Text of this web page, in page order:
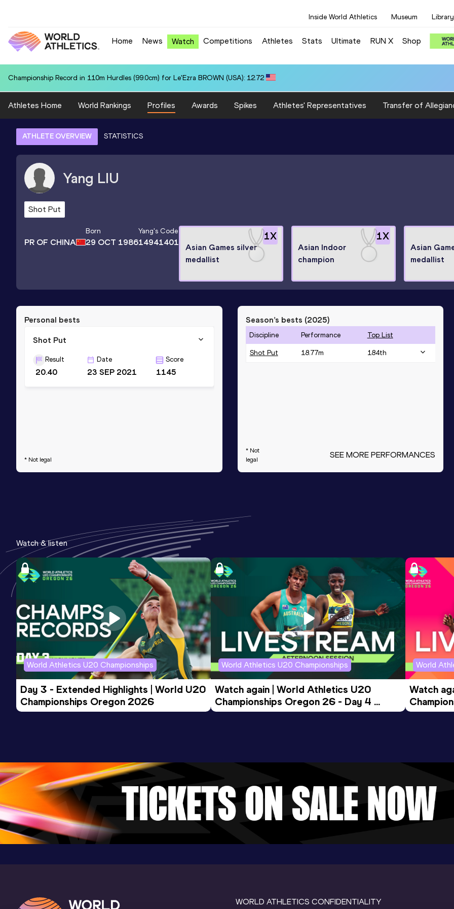
Inside World Athletics Museum Library
Home News Watch Competitions Athletes Stats Ultimate RUN X Shop
Championship Record in 110m Hurdles (99.0cm) for Le'Ezra BROWN (USA): 12.72
Athletes Home World Rankings Profiles Awards Spikes Athletes' Representatives Transfer of
ATHLETE OVERVIEW STATISTICS
Yang LIU
Shot Put
PR OF CHINA
Born
29 OCT 1986
Yang's Code
14941401
1X
Asian Games silver
medallist
1X
Asian Indoor
champion
Asian
medallist
Personal bests
Shot Put
Result
20.40
Date
23 SEP 2021
Score
1145
* Not legal
Season’s bests (2025)
Discipline Performance Top List
Shot Put 18.77m 184th
* Not
legal
SEE MORE PERFORMANCES
Watch & listen
World Athletics U20 Championships
Day 3 - Extended Highlights | World U20
Championships Oregon 2026
World Athletics U20 Championships
Watch again | World Athletics U20
Championships Oregon 26 - Day 4
Evening Session
World
Watch
Morning
WORLD ATHLETICS CONFIDENTIALITY